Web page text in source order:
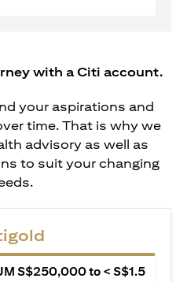
with a Citi account.
your aspirations and
time. That is why we
advisory as well as
to suit your changing
S$250,000 to < S$1.5